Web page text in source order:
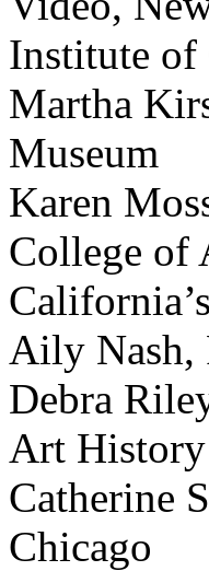
Institute of
Martha
Museum
Karen
College of
Aily Nash,
Debra
Art
Catherine
Chicago